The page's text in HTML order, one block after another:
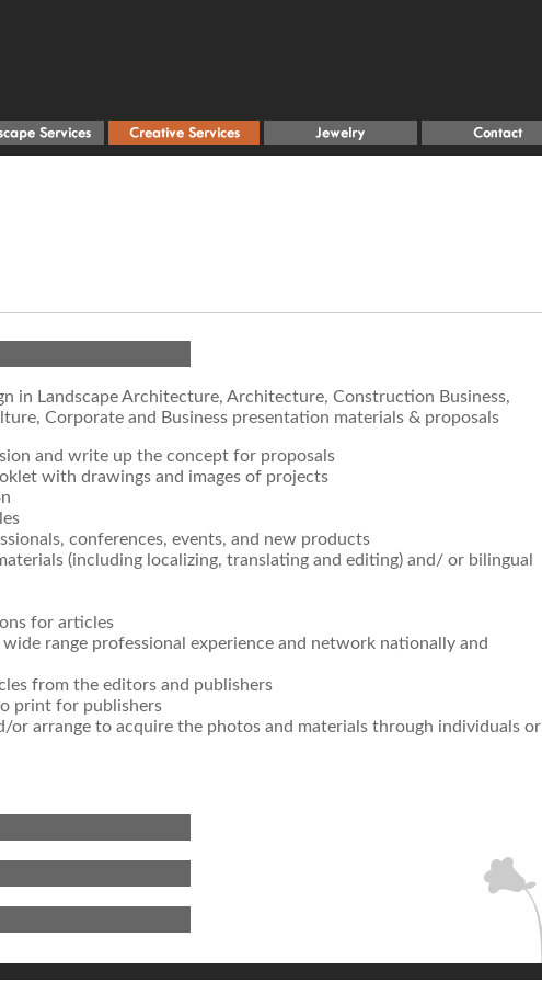
Landscape Architecture, Architecture, Construction Business,
Corporate and Business presentation materials & proposals
and write up the concept for proposals
with drawings and images of projects
conferences, events, and new products
(including localizing, translating and editing) and/ or bilingual
for articles
range professional experience and network nationally and
from the editors and publishers
print for publishers
or arrange to acquire the photos and materials through individuals or